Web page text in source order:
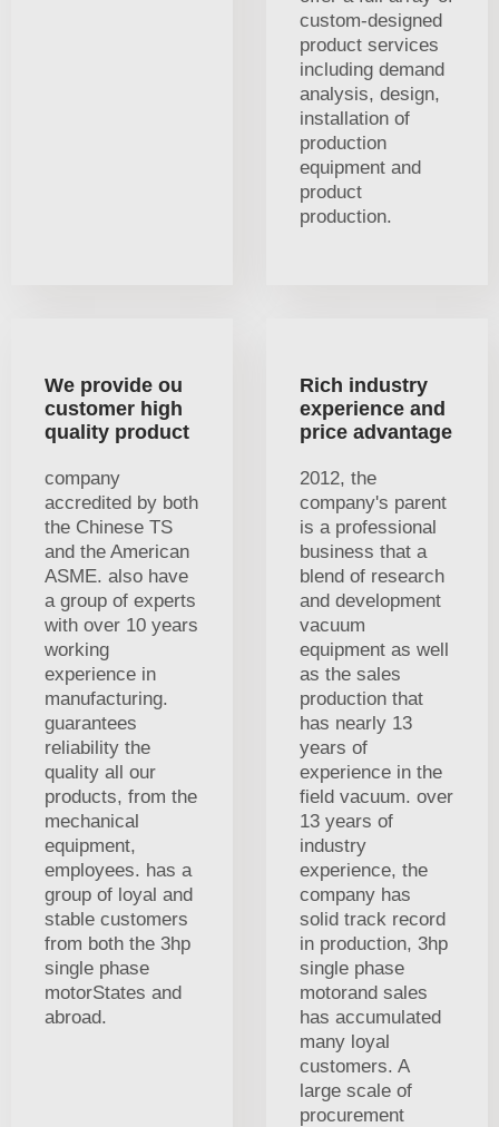
custom-designed
product services
including demand
analysis, design,
installation of
production
equipment and
product
production.
We provide ou
customer high
quality product
company
accredited by both
the Chinese TS
and the American
ASME. also have
a group of experts
with over 10 years
working
experience in
manufacturing.
guarantees
reliability the
quality all our
products, from the
mechanical
equipment,
employees. has a
group of loyal and
stable customers
from both the 3hp
single phase
motorStates and
abroad.
Rich industry
experience and
price advantage
2012, the
company's parent
is a professional
business that a
blend of research
and development
vacuum
equipment as well
as the sales
production that
has nearly 13
years of
experience in the
field vacuum. over
13 years of
industry
experience, the
company has
solid track record
in production, 3hp
single phase
motorand sales
has accumulated
many loyal
customers. A
large scale of
procurement